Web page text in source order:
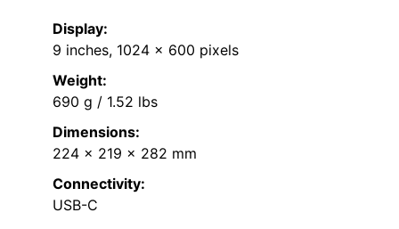
Display:
9 inches, 1024 x 600 pixels
Weight:
690 g / 1.52 lbs
Dimensions:
224 x 219 x 282 mm
Connectivity:
USB-C